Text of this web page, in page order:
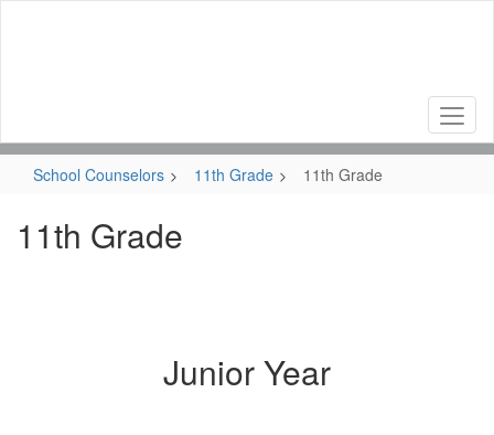
School Counselors 11th Grade 11th Grade
11th Grade
Junior Year